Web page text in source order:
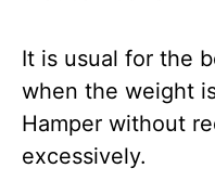
It is usual for the
when the weight
Hamper without
excessively.